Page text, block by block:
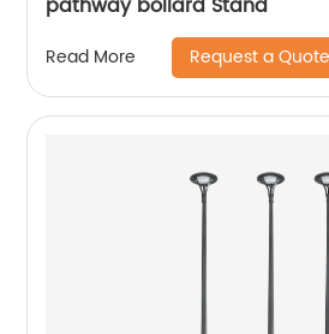
Read More Request a Quote